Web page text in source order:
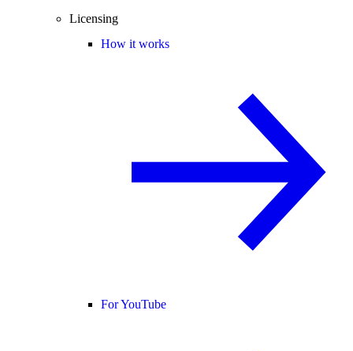
Licensing
How it works
For YouTube